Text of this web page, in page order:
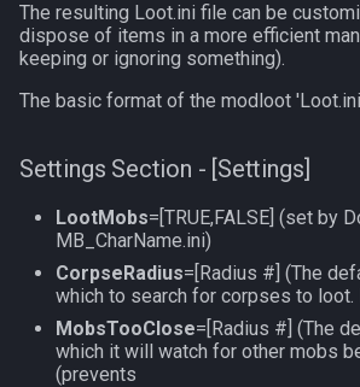
race
social
The resulting Loot.ini file can be
dispose of items in a more efficient
keeping or ignoring something).
The basic format of the modloot
Settings Section - [Settings]
LootMobs=[TRUE,FALSE] (set by
MB_CharName.ini)
CorpseRadius=[Radius #] (The
which to search for corpses to loot.
MobsTooClose=[Radius #] (The
which it will watch for other mobs
(prevents